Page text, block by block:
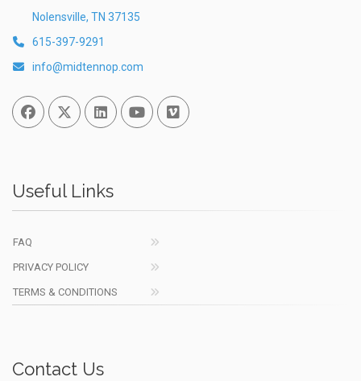
Nolensville, TN 37135
615-397-9291
info@midtennop.com
FacebookTwitterLinked InYou TubeVimeo
Useful Links
FAQ
PRIVACY POLICY
TERMS & CONDITIONS
Contact Us